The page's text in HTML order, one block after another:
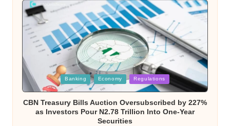
Posted
in
Banking Economy Regulations
CBN Treasury Bills Auction Oversubscribed by 227%
as Investors Pour N2.78 Trillion Into One-Year
Securities